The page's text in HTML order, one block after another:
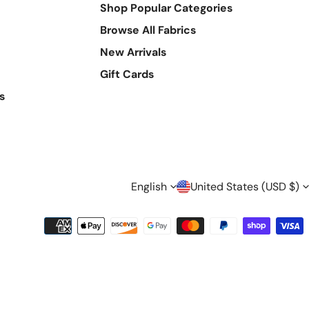
Shop Popular Categories
Browse All Fabrics
New Arrivals
Gift Cards
L
A
English
C
O
United States (USD $)
Payment